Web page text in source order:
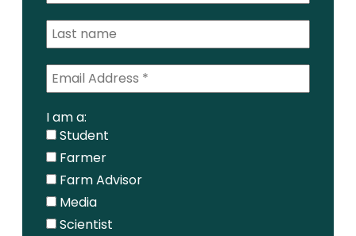
I am a:
Student
Farmer
Farm Advisor
Media
Scientist